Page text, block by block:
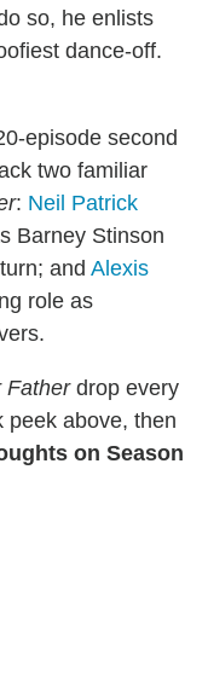
so, he enlists
dance-off.
episode second
two familiar
: Neil Patrick
Barney Stinson
and Alexis
role as
Fatherdrop every
peek above, then
on Season